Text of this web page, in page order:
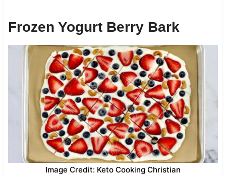
Frozen Yogurt Berry Bark
Image Credit: Keto Cooking Christian